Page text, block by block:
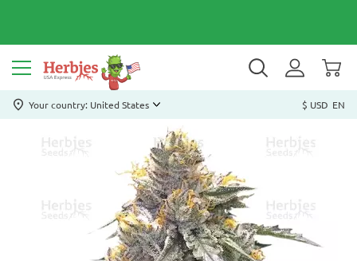
Your country: United States $ USD EN